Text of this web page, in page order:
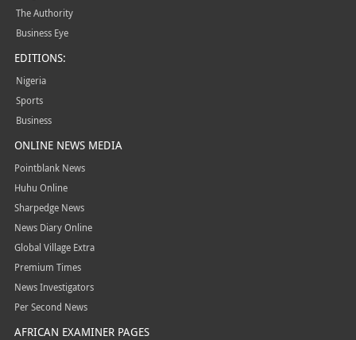
The Authority
Business Eye
EDITIONS:
Nigeria
Sports
Business
ONLINE NEWS MEDIA
Pointblank News
Huhu Online
Sharpedge News
News Diary Online
Global Village Extra
Premium Times
News Investigators
Per Second News
AFRICAN EXAMINER PAGES